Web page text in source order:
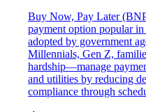
Buy Now, Pay Later
payment option popular
adopted by government
Millennials, Gen Z,
hardship—manage
and utilities by reducing
compliance through